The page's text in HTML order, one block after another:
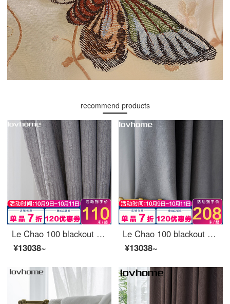
recommend products
Le Chao 100 blackout curtain cloth Nordic simple bedroom living room balcony bay window curtain
¥13038~
Le Chao 100 blackout curtain cloth Nordic simple bedroom living room balcony bay window curtain
¥13038~